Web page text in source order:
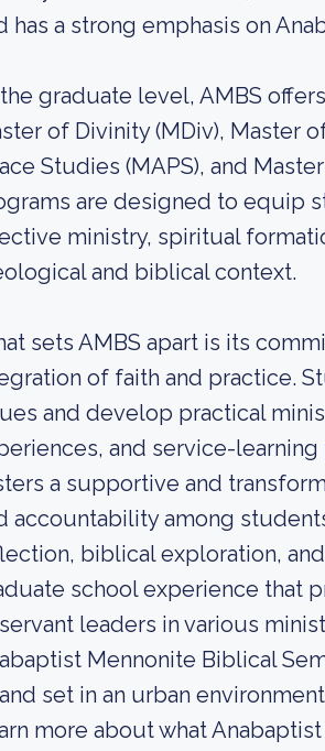
has a strong emphasis on
graduate level, AMBS
of Divinity (MDiv), Master
Studies (MAPS), and
are designed to equip
ministry, spiritual
and biblical context.
sets AMBS apart is its
of faith and practice.
and develop practical
and service-
a supportive and
accountability among
biblical exploration,
school experience that
leaders in various
Mennonite Biblical
set in an urban
more about what